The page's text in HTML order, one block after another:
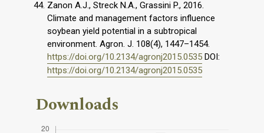
Zanon A.J., Streck N.A., Grassini P., 2016.
Climate and management factors influence
soybean yield potential in a subtropical
environment. Agron. J. 108(4), 1447–1454.
https://doi.org/10.2134/agronj2015.0535 DOI:
https://doi.org/10.2134/agronj2015.0535
Downloads